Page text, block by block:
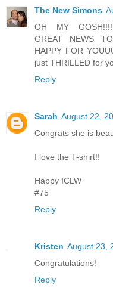
The New Simons
OH MY GOSH!!!!!
GREAT NEWS
HAPPY FOR
just THRILLED for
Reply
Sarah August 22,
Congrats she is
I love the T-shirt!!
Happy ICLW
#75
Reply
Kristen August 23,
Congratulations!
Reply